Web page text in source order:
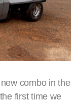
combo in the
first time we